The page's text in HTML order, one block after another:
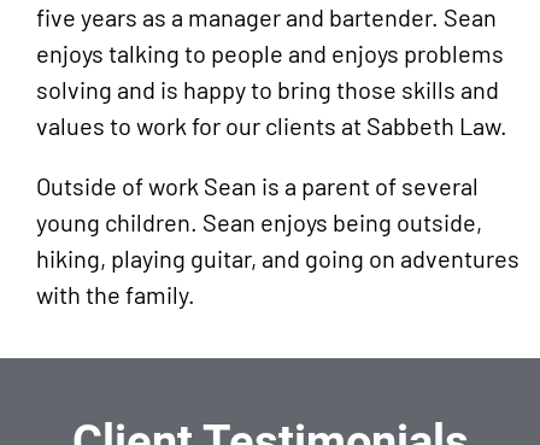
five years as a manager and bartender. Sean
enjoys talking to people and enjoys problems
solving and is happy to bring those skills and
values to work for our clients at Sabbeth Law.
Outside of work Sean is a parent of several
young children. Sean enjoys being outside,
hiking, playing guitar, and going on adventures
with the family.